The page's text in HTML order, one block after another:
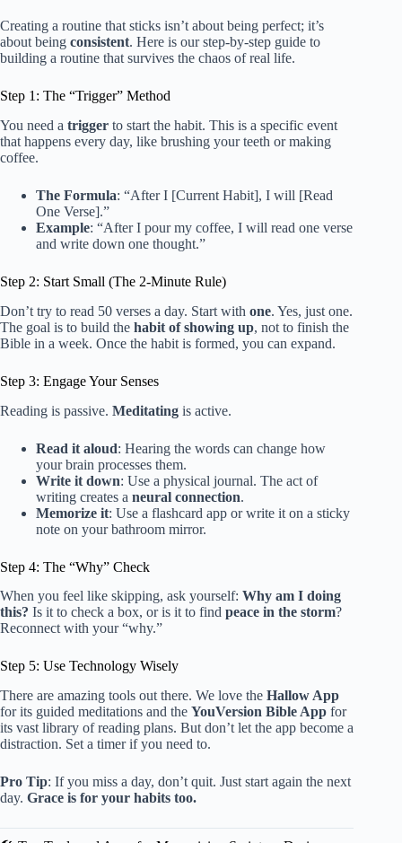
Creating a routine that sticks isn’t about being perfect; it’s
about being consistent. Here is our step-by-step guide to
building a routine that survives the chaos of real life.
Step 1: The “Trigger” Method
You need a trigger to start the habit. This is a specific event
that happens every day, like brushing your teeth or making
coffee.
The Formula: “After I [Current Habit], I will [Read
One Verse].”
Example: “After I pour my coffee, I will read one verse
and write down one thought.”
Step 2: Start Small (The 2-Minute Rule)
Don’t try to read 50 verses a day. Start with one. Yes, just one.
The goal is to build the habit of showing up, not to finish the
Bible in a week. Once the habit is formed, you can expand.
Step 3: Engage Your Senses
Reading is passive. Meditating is active.
Read it aloud: Hearing the words can change how
your brain processes them.
Write it down: Use a physical journal. The act of
writing creates a neural connection.
Memorize it: Use a flashcard app or write it on a sticky
note on your bathroom mirror.
Step 4: The “Why” Check
When you feel like skipping, ask yourself: Why am I doing
this? Is it to check a box, or is it to find peace in the storm?
Reconnect with your “why.”
Step 5: Use Technology Wisely
There are amazing tools out there. We love the Hallow App
for its guided meditations and the YouVersion Bible App for
its vast library of reading plans. But don’t let the app become a
distraction. Set a timer if you need to.
Pro Tip: If you miss a day, don’t quit. Just start again the next
day. Grace is for your habits too.